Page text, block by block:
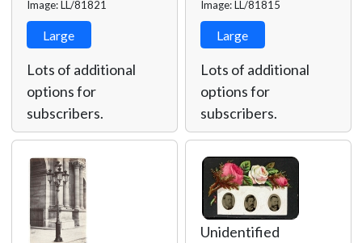
Image: LL/81821
Large
Lots of additional
options for
subscribers.
Image: LL/81815
Large
Lots of additional
options for
subscribers.
Unidentified